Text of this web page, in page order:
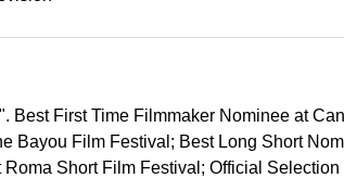
Best First Time Filmmaker Nominee at
Bayou Film Festival; Best Long Short
Short Film Festival; Official